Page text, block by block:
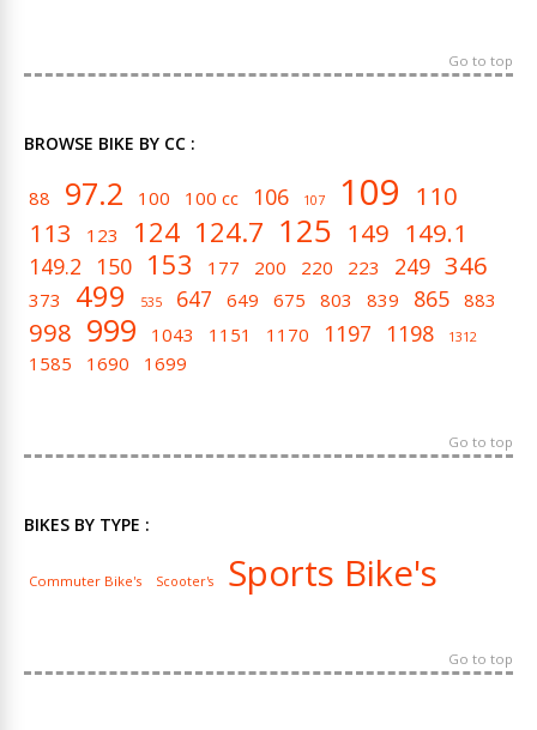
Go to top
BROWSE BIKE BY CC :
88 97.2 100 100 cc 106 107 109 110
113
123 124 124.7 125 149 149.1
149.2 150 153 177 200 220 223 249 346
373 499 535 647 649 675 803 839 865 883
998 999 1043 1151 1170 1197 1198 1312
1585 1690 1699
Go to top
BIKES BY TYPE :
Commuter Bike's Scooter's Sports Bike's
Go to top